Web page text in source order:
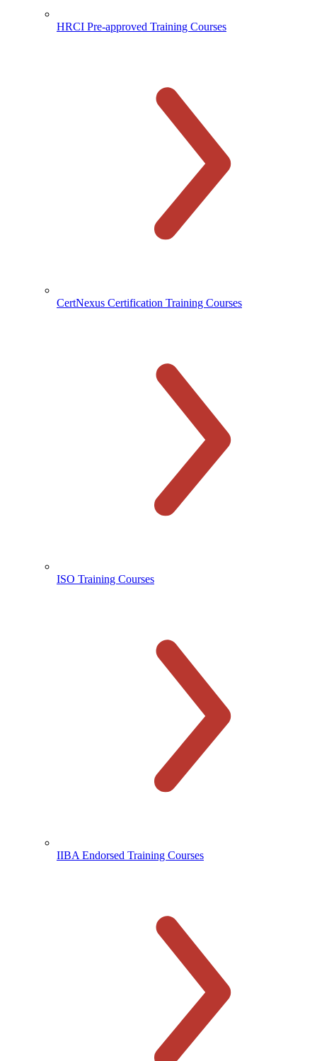
HRCI Pre-approved Training Courses
CertNexus Certification Training Courses
ISO Training Courses
IIBA Endorsed Training Courses